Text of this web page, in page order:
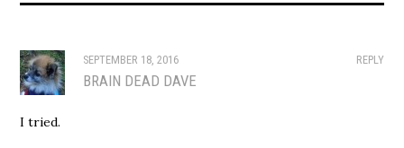
REPLY
SEPTEMBER 18, 2016
BRAIN DEAD DAVE
I tried.